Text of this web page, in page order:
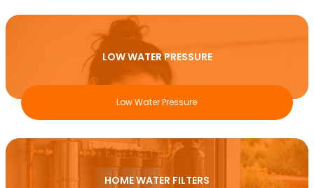
LOW WATER PRESSURE
Low Water Pressure
HOME WATER FILTERS